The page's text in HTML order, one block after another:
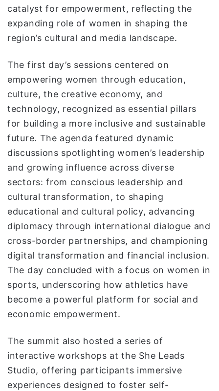
catalyst for empowerment, reflecting the
expanding role of women in shaping the
region’s cultural and media landscape.
The first day’s sessions centered on
empowering women through education,
culture, the creative economy, and
technology, recognized as essential pillars
for building a more inclusive and sustainable
future. The agenda featured dynamic
discussions spotlighting women’s leadership
and growing influence across diverse
sectors: from conscious leadership and
cultural transformation, to shaping
educational and cultural policy, advancing
diplomacy through international dialogue and
cross-border partnerships, and championing
digital transformation and financial inclusion.
The day concluded with a focus on women in
sports, underscoring how athletics have
become a powerful platform for social and
economic empowerment.
The summit also hosted a series of
interactive workshops at the She Leads
Studio, offering participants immersive
experiences designed to foster self-